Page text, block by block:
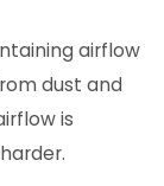
airflow
dust and
is